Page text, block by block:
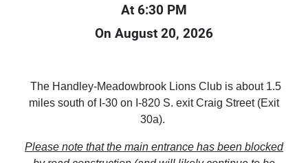
At 6:30 PM
On August 20, 2026
The Handley-Meadowbrook Lions Club is about 1.5
miles south of I-30 on I-820 S. exit Craig Street (Exit
30a).
Please note that the main entrance has been blocked